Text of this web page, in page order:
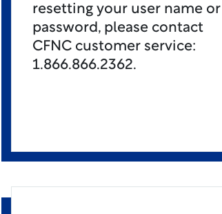
resetting your user name or
password, please contact
CFNC customer service:
1.866.866.2362.